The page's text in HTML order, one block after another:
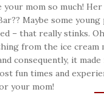
your mom so much!
Maybe some
– that really stinks.
from the ice cream
consequently, it
fun times and
your mom!